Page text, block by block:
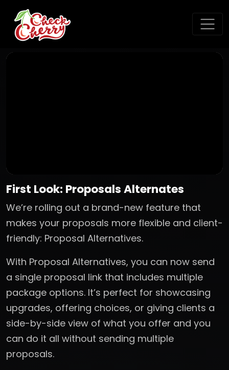
First Look: Proposals Alternates
We’re rolling out a brand-new feature that
makes your proposals more flexible and client-
friendly: Proposal Alternatives.
With Proposal Alternatives, you can now send
a single proposal link that includes multiple
package options. It’s perfect for showcasing
upgrades, offering choices, or giving clients a
side-by-side view of what you offer and you
can do it all without sending multiple
proposals.